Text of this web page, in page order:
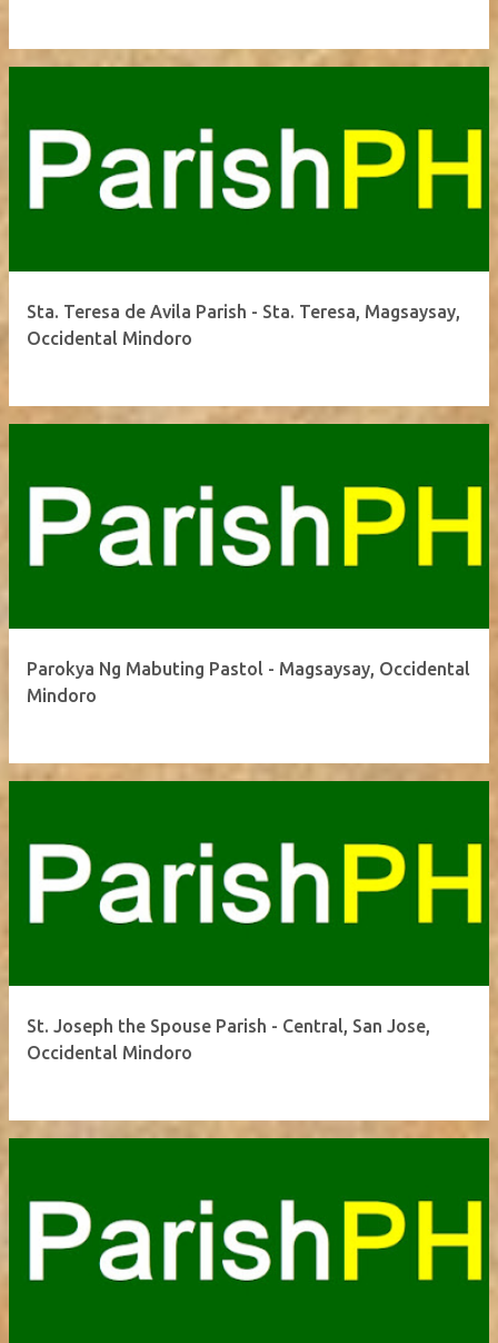
Sta. Teresa de Avila Parish - Sta. Teresa, Magsaysay,
Occidental Mindoro
Parokya Ng Mabuting Pastol - Magsaysay, Occidental
Mindoro
St. Joseph the Spouse Parish - Central, San Jose,
Occidental Mindoro